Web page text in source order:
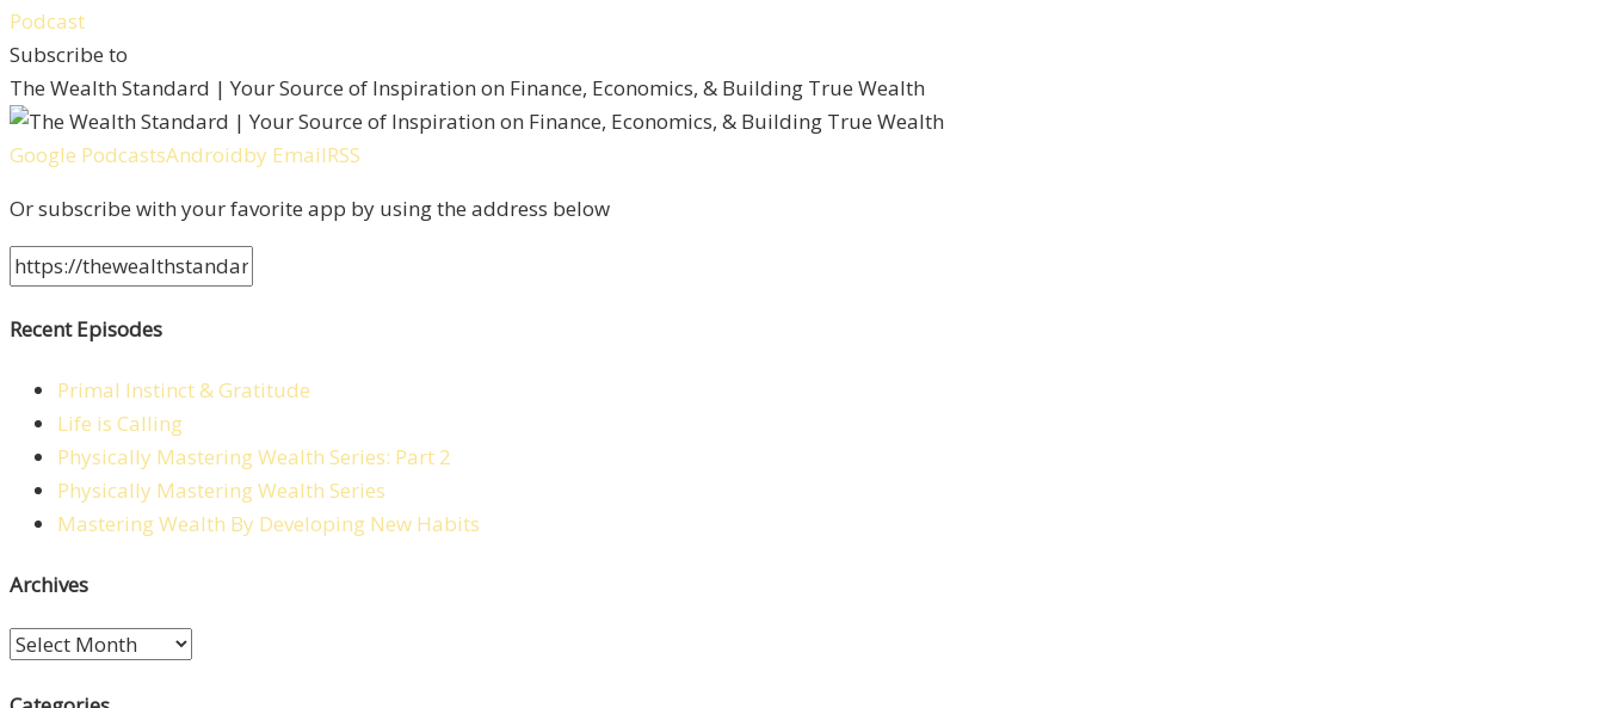
Subscribe to
The Wealth Standard | Your Source of Inspiration on Finance, Economics, & Building True Wealth
Google PodcastsAndroidby EmailRSS
Or subscribe with your favorite app by using the address below
Recent Episodes
Primal Instinct & Gratitude
Life is Calling
Physically Mastering Wealth Series: Part 2
Physically Mastering Wealth Series
Mastering Wealth By Developing New Habits
Archives
Archives